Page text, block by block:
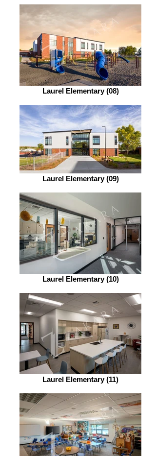
Laurel Elementary (08)
Laurel Elementary (09)
Laurel Elementary (10)
Laurel Elementary (11)